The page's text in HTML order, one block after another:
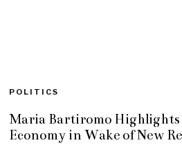
POLITICS
Maria Bartiromo
Economy in Wake of New